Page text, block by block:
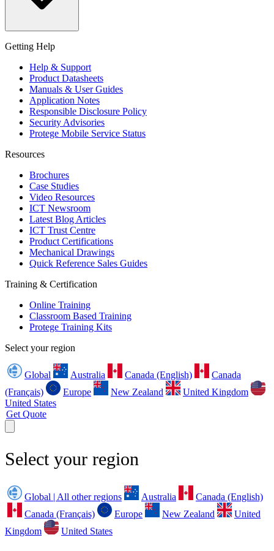
Getting Help
Help & Support
Product Datasheets
Manuals & User Guides
Application Notes
Responsible Disclosure Policy
Security Advisories
Protege Mobile Service Status
Resources
Brochures
Case Studies
Video Resources
ICT Newsroom
Latest Blog Articles
ICT Trust Centre
Product Certifications
Mechanical Drawings
Quick Reference Sales Guides
Training & Certification
Online Training
Classroom Based Training
Protege Training Kits
Select your region
Global Australia Canada (English)
Canada
(Français)
Europe New Zealand
United Kingdom
United States
Get Quote
Select your region
Global | All other regions Australia
Canada (English)
Canada (Français)
Europe New Zealand
United
Kingdom
United States